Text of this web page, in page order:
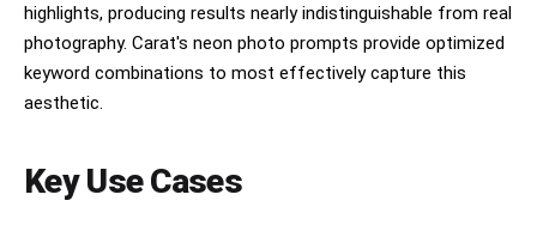
highlights, producing results nearly indistinguishable from real
photography. Carat's neon photo prompts provide optimized
keyword combinations to most effectively capture this
aesthetic.
Key Use Cases